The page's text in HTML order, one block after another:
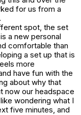
for us from a
spot, the set
a new personal
comfortable than
a set up that is
more
have fun with the
about why that
now our headspace
wondering what I
five minutes, and